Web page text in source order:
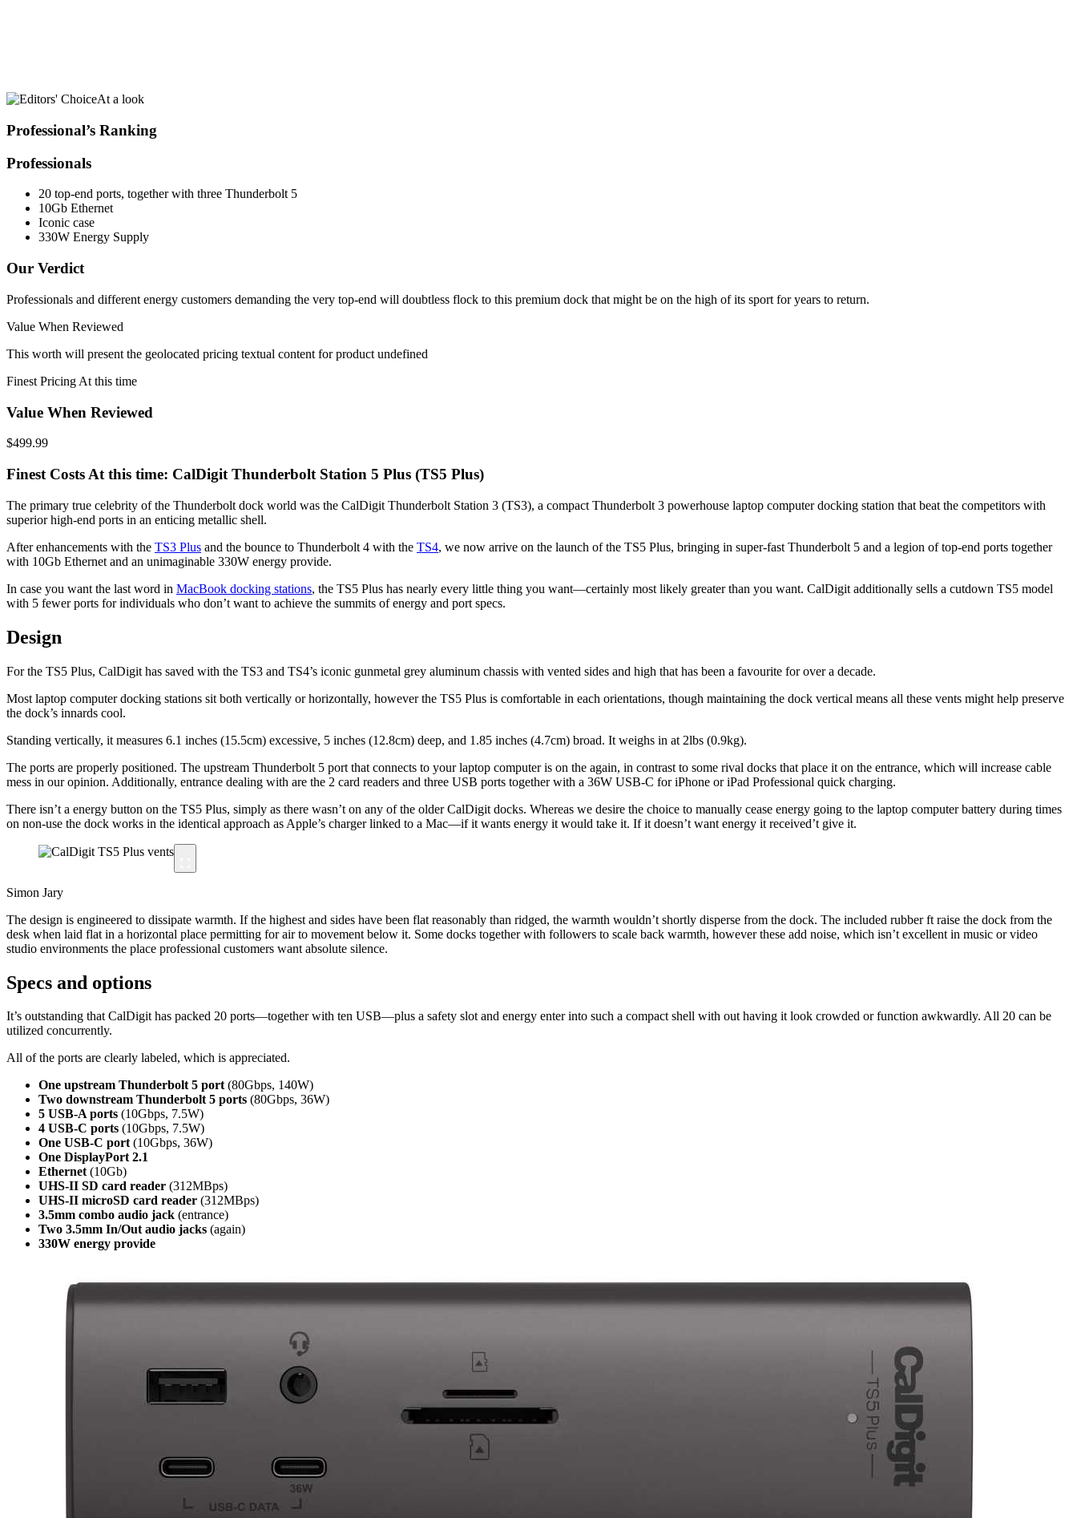
At a look
Professional’s Ranking
Professionals
20 top-end ports, together with three Thunderbolt 5
10Gb Ethernet
Iconic case
330W Energy Supply
Our Verdict
Professionals and different energy customers demanding the very top-end will doubtless flock to this premium dock that might be on the high of its sport for years to return.
Value When Reviewed
This worth will present the geolocated pricing textual content for product undefined
Finest Pricing At this time
Value When Reviewed
$499.99
Finest Costs At this time: CalDigit Thunderbolt Station 5 Plus (TS5 Plus)
The primary true celebrity of the Thunderbolt dock world was the CalDigit Thunderbolt Station 3 (TS3), a compact Thunderbolt 3 powerhouse laptop computer docking station that beat the competitors with
superior high-end ports in an enticing metallic shell.
After enhancements with the TS3 Plus and the bounce to Thunderbolt 4 with the TS4, we now arrive on the launch of the TS5 Plus, bringing in super-fast Thunderbolt 5 and a legion of top-end ports together
with 10Gb Ethernet and an unimaginable 330W energy provide.
In case you want the last word in MacBook docking stations, the TS5 Plus has nearly every little thing you want—certainly most likely greater than you want. CalDigit additionally sells a cutdown TS5 model
with 5 fewer ports for individuals who don’t want to achieve the summits of energy and port specs.
Design
For the TS5 Plus, CalDigit has saved with the TS3 and TS4’s iconic gunmetal grey aluminum chassis with vented sides and high that has been a favourite for over a decade.
Most laptop computer docking stations sit both vertically or horizontally, however the TS5 Plus is comfortable in each orientations, though maintaining the dock vertical means all these vents might help preserve
the dock’s innards cool.
Standing vertically, it measures 6.1 inches (15.5cm) excessive, 5 inches (12.8cm) deep, and 1.85 inches (4.7cm) broad. It weighs in at 2lbs (0.9kg).
The ports are properly positioned. The upstream Thunderbolt 5 port that connects to your laptop computer is on the again, in contrast to some rival docks that place it on the entrance, which will increase cable
mess in our opinion. Additionally, entrance dealing with are the 2 card readers and three USB ports together with a 36W USB-C for iPhone or iPad Professional quick charging.
There isn’t a energy button on the TS5 Plus, simply as there wasn’t on any of the older CalDigit docks. Whereas we desire the choice to manually cease energy going to the laptop computer battery during times
on non-use the dock works in the identical approach as Apple’s charger linked to a Mac—if it wants energy it would take it. If it doesn’t want energy it received’t give it.
Simon Jary
The design is engineered to dissipate warmth. If the highest and sides have been flat reasonably than ridged, the warmth wouldn’t shortly disperse from the dock. The included rubber ft raise the dock from the
desk when laid flat in a horizontal place permitting for air to movement below it. Some docks together with followers to scale back warmth, however these add noise, which isn’t excellent in music or video
studio environments the place professional customers want absolute silence.
Specs and options
It’s outstanding that CalDigit has packed 20 ports—together with ten USB—plus a safety slot and energy enter into such a compact shell with out having it look crowded or function awkwardly. All 20 can be
utilized concurrently.
All of the ports are clearly labeled, which is appreciated.
One upstream Thunderbolt 5 port(80Gbps, 140W)
Two downstream Thunderbolt 5 ports (80Gbps, 36W)
5 USB-A ports (10Gbps, 7.5W)
4 USB-C ports (10Gbps, 7.5W)
One USB-C port(10Gbps, 36W)
One DisplayPort 2.1
Ethernet(10Gb)
UHS-II SD card reader (312MBps)
UHS-II microSD card reader (312MBps)
3.5mm combo audio jack (entrance)
Two 3.5mm In/Out audio jacks (again)
330W energy provide